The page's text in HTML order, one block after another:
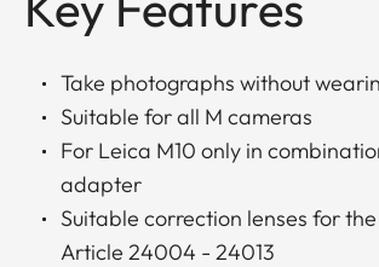
Take photographs without
Suitable for all M cameras
For Leica M10 only in
adapter
Suitable correction lenses for
Article 24004 - 24013